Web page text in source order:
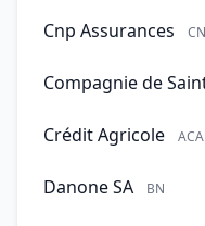
Cnp Assurances
Compagnie de
Crédit Agricole ACA
Danone SA BN